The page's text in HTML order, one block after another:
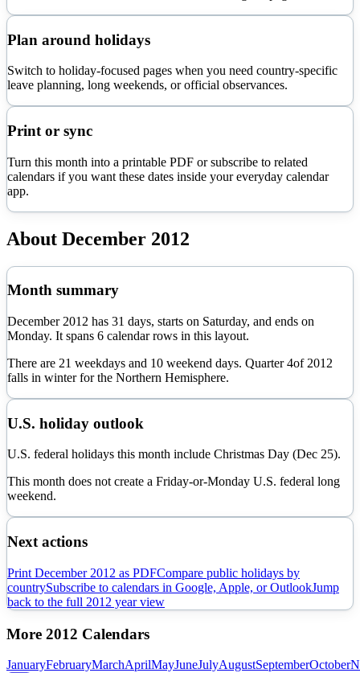
Plan around holidays
Switch to holiday-focused pages when you need country-specific
leave planning, long weekends, or official observances.
Print or sync
Turn this month into a printable PDF or subscribe to related
calendars if you want these dates inside your everyday calendar
app.
About December 2012
Month summary
December 2012 has 31 days, starts on Saturday, and ends on
Monday. It spans 6 calendar rows in this layout.
There are 21 weekdays and 10 weekend days. Quarter4of 2012
falls in winterfor the Northern Hemisphere.
U.S. holiday outlook
U.S. federal holidays this month include Christmas Day (Dec 25).
This month does not create a Friday-or-Monday U.S. federal long
weekend.
Next actions
Print December 2012 as PDFCompare public holidays by
countrySubscribe to calendars in Google, Apple, or OutlookJump
back to the full 2012 year view
More 2012 Calendars
JanuaryFebruaryMarchAprilMayJuneJulyAugustSeptemberOctober